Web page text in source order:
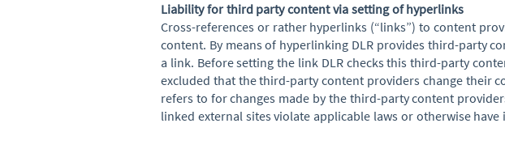
Liability for third party content via setting of hyperlinks
Cross-references or rather hyperlinks (“links”) to content
content. By means of hyperlinking DLR provides third-party
a link. Before setting the link DLR checks this third-party
excluded that the third-party content providers change their
refers to for changes made by the third-party content
linked external sites violate applicable laws or otherwise